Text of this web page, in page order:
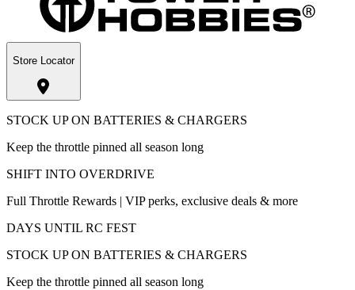
Store Locator
STOCK UP ON BATTERIES & CHARGERS
Keep the throttle pinned all season long
SHIFT INTO OVERDRIVE
Full Throttle Rewards | VIP perks, exclusive deals & more
DAYS UNTIL RC FEST
STOCK UP ON BATTERIES & CHARGERS
Keep the throttle pinned all season long